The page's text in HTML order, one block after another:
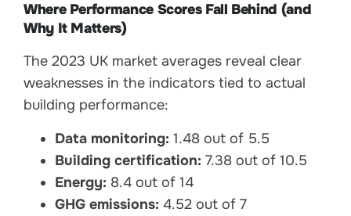
Where Performance Scores Fall Behind (and
Why It Matters)
The 2023 UK market averages reveal clear
weaknesses in the indicators tied to actual
building performance:
Data monitoring: 1.48 out of 5.5
Building certification: 7.38 out of 10.5
Energy: 8.4 out of 14
GHG emissions: 4.52 out of 7